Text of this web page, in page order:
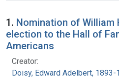
Search Results
1. Nomination of William
election to the Hall of
Americans
Creator:
Doisy, Edward Adelbert, 1893-